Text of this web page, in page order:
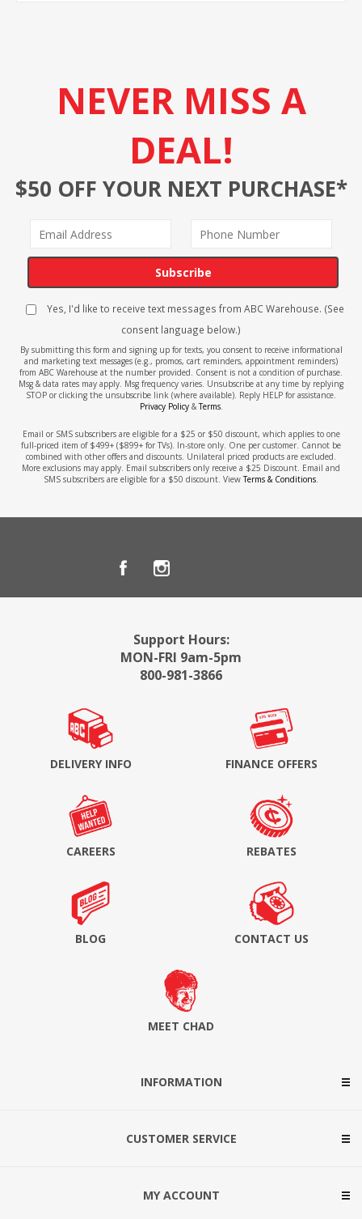
NEVER MISS A
DEAL!
$50 OFF YOUR NEXT PURCHASE*
Subscribe
Yes, I'd like to receive text messages from ABC Warehouse. (See
consent language below.)
By submitting this form and signing up for texts, you consent to receive informational
and marketing text messages (e.g., promos, cart reminders, appointment reminders)
from ABC Warehouse at the number provided. Consent is not a condition of purchase.
Msg & data rates may apply. Msg frequency varies. Unsubscribe at any time by replying
STOP or clicking the unsubscribe link (where available). Reply HELP for assistance.
Privacy Policy&Terms.
Email or SMS subscribers are eligible for a $25 or $50 discount, which applies to one
full-priced item of $499+ ($899+ for TVs). In-store only. One per customer. Cannot be
combined with other offers and discounts. Unilateral priced products are excluded.
More exclusions may apply. Email subscribers only receive a $25 Discount. Email and
SMS subscribers are eligible for a $50 discount. ViewTerms & Conditions.
Support Hours:
MON-FRI 9am-5pm
800-981-3866
DELIVERY INFO FINANCE OFFERS
CAREERS REBATES
BLOG CONTACT US
MEET CHAD
INFORMATION
CUSTOMER SERVICE
MY ACCOUNT